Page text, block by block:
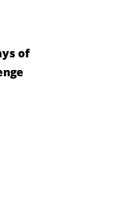
of